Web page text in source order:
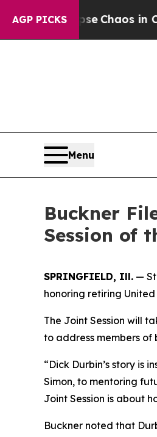
AGP PICKS
CollapseChaos in
Menu
Buckner
Session of
SPRINGFIELD, Ill. —
honoring retiring
The Joint Session will
to address members
“Dick Durbin’s story is
Simon, to mentoring
Joint Session is about
Buckner noted that